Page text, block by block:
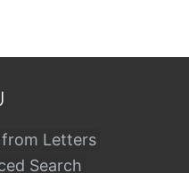
Letters
Search